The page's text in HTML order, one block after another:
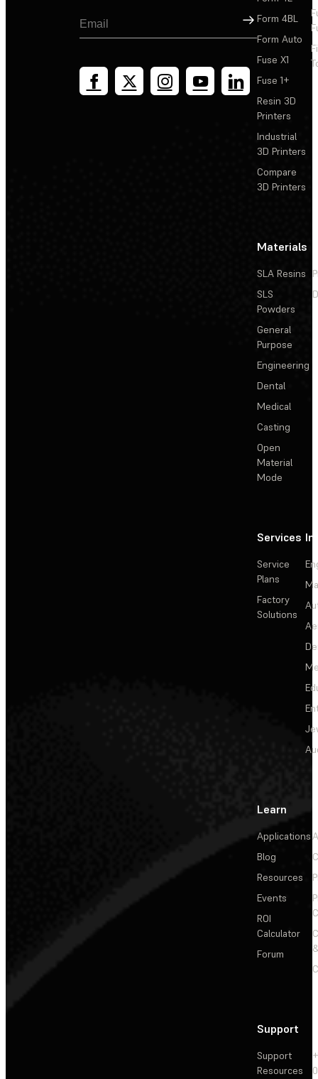
Sign Up
Form 4BL
Form Auto
Fuse X1
Fuse 1+
Resin 3D
Printers
Industrial
3D Printers
Compare
3D Printers
Materials
SLA Resins
SLS
Powders
General
Purpose
Engineering
Dental
Medical
Casting
Open
Material
Mode
Services
Service
Plans
Factory
Solutions
Learn
Applications
Blog
Resources
Events
ROI
Calculator
Forum
Support
Support
Resources